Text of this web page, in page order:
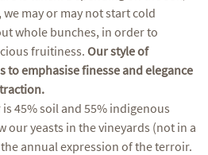
may or may not start cold
whole bunches, in order to
fruitiness. Our style of
to emphasise finesse and elegance
45% soil and 55% indigenous
our yeasts in the vineyards (not in a
annual expression of the terroir.